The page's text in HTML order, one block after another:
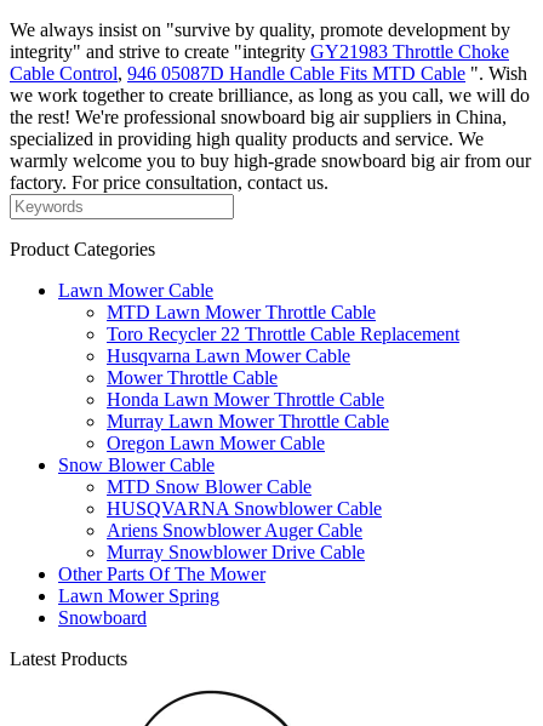
We always insist on "survive by quality, promote development by
integrity" and strive to create "integrity GY21983 Throttle Choke
Cable Control, 946 05087D Handle Cable Fits MTD Cable ". Wish
we work together to create brilliance, as long as you call, we will do
the rest! We're professional snowboard big air suppliers in China,
specialized in providing high quality products and service. We
warmly welcome you to buy high-grade snowboard big air from our
factory. For price consultation, contact us.
Product Categories
Lawn Mower Cable
MTD Lawn Mower Throttle Cable
Toro Recycler 22 Throttle Cable Replacement
Husqvarna Lawn Mower Cable
Mower Throttle Cable
Honda Lawn Mower Throttle Cable
Murray Lawn Mower Throttle Cable
Oregon Lawn Mower Cable
Snow Blower Cable
MTD Snow Blower Cable
HUSQVARNA Snowblower Cable
Ariens Snowblower Auger Cable
Murray Snowblower Drive Cable
Other Parts Of The Mower
Lawn Mower Spring
Snowboard
Latest Products